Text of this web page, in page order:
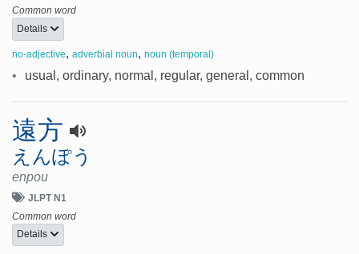
Common word
Details
no-adjective, adverbial noun, noun (temporal)
• usual, ordinary, normal, regular, general, common
遠方
えんぽう
enpou
JLPT N1
Common word
Details